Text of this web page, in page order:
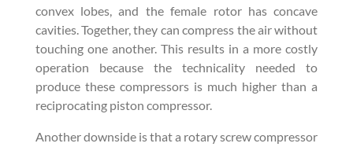
convex lobes, and the female rotor has concave
cavities. Together, they can compress the air without
touching one another. This results in a more costly
operation because the technicality needed to
produce these compressors is much higher than a
reciprocating piston compressor.
Another downside is that a rotary screw compressor